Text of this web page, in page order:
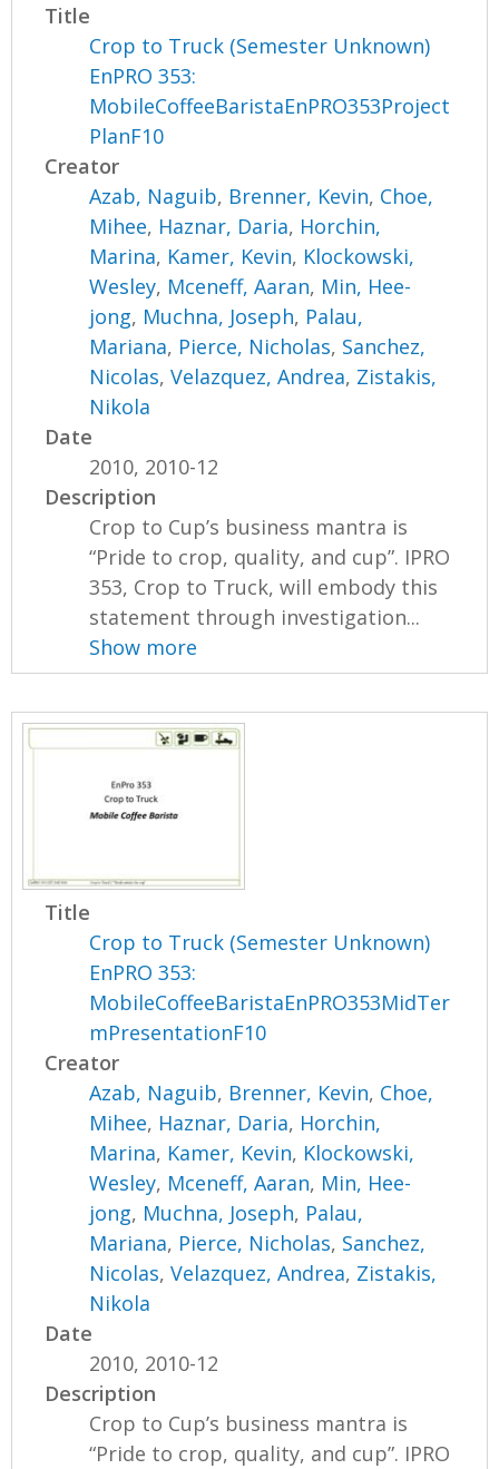
Title
Crop to Truck (Semester Unknown)
EnPRO 353:
MobileCoffeeBaristaEnPRO353Project
PlanF10
Creator
Azab, Naguib, Brenner, Kevin, Choe,
Mihee, Haznar, Daria, Horchin,
Marina, Kamer, Kevin, Klockowski,
Wesley, Mceneff, Aaran, Min, Hee-
jong, Muchna, Joseph, Palau,
Mariana, Pierce, Nicholas, Sanchez,
Nicolas,Velazquez, Andrea, Zistakis,
Nikola
Date
2010, 2010-12
Description
Crop to Cup’s business mantra is
“Pride to crop, quality, and cup”. IPRO
353, Crop to Truck, will embody this
statement through investigation...
Show more
Title
Crop to Truck (Semester Unknown)
EnPRO 353:
MobileCoffeeBaristaEnPRO353MidTer
mPresentationF10
Creator
Azab, Naguib, Brenner, Kevin, Choe,
Mihee, Haznar, Daria, Horchin,
Marina, Kamer, Kevin, Klockowski,
Wesley, Mceneff, Aaran, Min, Hee-
jong, Muchna, Joseph, Palau,
Mariana, Pierce, Nicholas, Sanchez,
Nicolas,Velazquez, Andrea, Zistakis,
Nikola
Date
2010, 2010-12
Description
Crop to Cup’s business mantra is
“Pride to crop, quality, and cup”. IPRO